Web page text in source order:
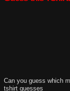
Can you guess which
tshirt guesses